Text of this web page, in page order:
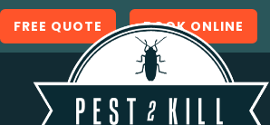
FREE QUOTE BOOK ONLINE